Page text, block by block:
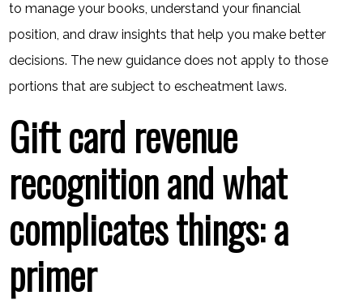
to manage your books, understand your financial
position, and draw insights that help you make better
decisions. The new guidance does not apply to those
portions that are subject to escheatment laws.
Gift card revenue
recognition and what
complicates things: a
primer